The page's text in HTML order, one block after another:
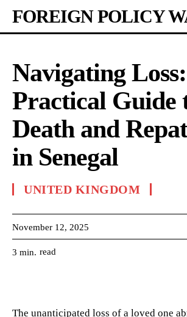
FOREIGN POLICY
Navigating
Practical Guide
Death and
in Senegal
UNITED KINGDOM
November 12, 2025
3 min. read
The unanticipated loss of a loved one